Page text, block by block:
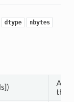
dtype
nbytes
this